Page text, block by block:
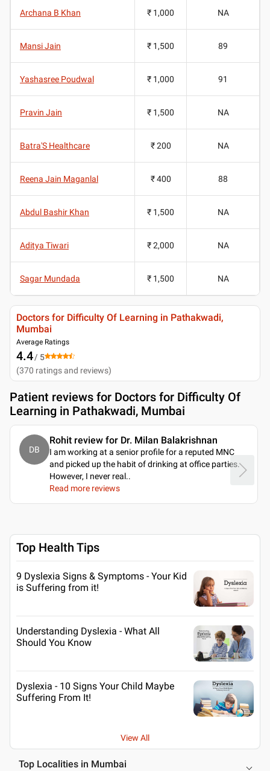
Archana B Khan ₹ 1,000 NA
Mansi Jain ₹ 1,500 89
Yashasree Poudwal ₹ 1,000 91
Pravin Jain ₹ 1,500 NA
Batra'S Healthcare ₹ 200 NA
Reena Jain Maganlal ₹ 400 88
Abdul Bashir Khan ₹ 1,500 NA
Aditya Tiwari ₹ 2,000 NA
Sagar Mundada ₹ 1,500 NA
Doctors for Difficulty Of Learning in Pathakwadi,
Mumbai
Average Ratings
4.4/ 5
(370 ratings and reviews)
Patient reviews for Doctors for Difficulty Of
Learning in Pathakwadi, Mumbai
DB
Rohit review for Dr. Milan Balakrishnan
I am working at a senior profile for a reputed MNC
and picked up the habit of drinking at office parties.
However, I never real..
Read more reviews
Top Health Tips
9 Dyslexia Signs & Symptoms - Your Kid
is Suffering from it!
Understanding Dyslexia - What All
Should You Know
Dyslexia - 10 Signs Your Child Maybe
Suffering From It!
View All
Top Localities in Mumbai